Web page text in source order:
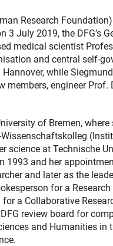
Research
July 2019, the DFG’s
medical scientist
and central self-
while
engineer
of Bremen,
science at Technische
1993 and her
and later as the
for a
a Collaborative
review board for
and Humanities in